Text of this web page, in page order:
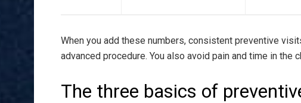
When you add these numbers, consistent preventive
advanced procedure. You also avoid pain and time in the
The three basics of